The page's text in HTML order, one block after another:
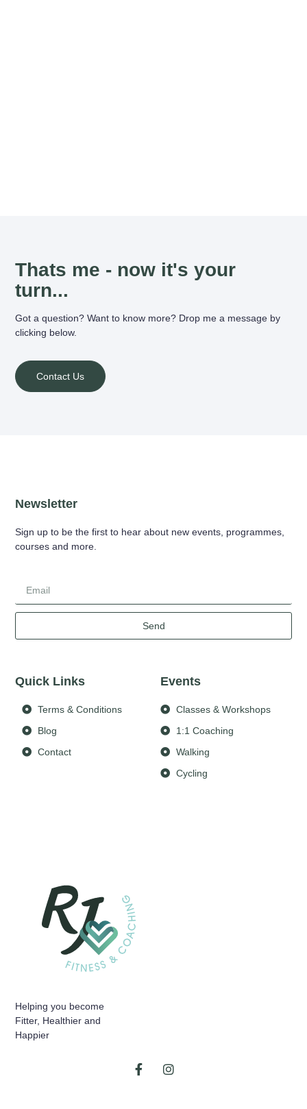
Thats me - now it's your
turn...
Got a question? Want to know more? Drop me a message by
clicking below.
Contact Us
Helping you become
Fitter, Healthier and
Happier
Events
Classes & Workshops
1:1 Coaching
Walking
Cycling
Quick Links
Terms & Conditions
Blog
Contact
Newsletter
Sign up to be the first to hear about new events, programmes,
courses and more.
Send